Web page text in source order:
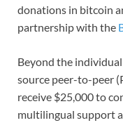
donations in bitcoin
partnership with the
Beyond the
source peer-to-peer
receive $25,000 to
multilingual support